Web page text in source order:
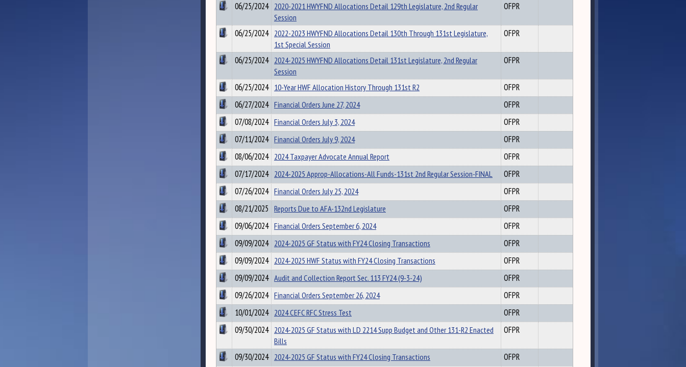
06/25/2024 2020-2021 HWYFND Allocations Detail 129th Legislature, 2nd Regular
Session
OFPR
06/25/2024 2022-2023 HWYFND Allocations Detail 130th Through 131st Legislature,
1st Special Session
OFPR
06/25/2024 2024-2025 HWYFND Allocations Detail 131st Legislature, 2nd Regular
Session
OFPR
06/25/2024 10-Year HWF Allocation History Through 131st R2
OFPR
06/27/2024 Financial Orders June 27, 2024
OFPR
07/08/2024 Financial Orders July 3, 2024
OFPR
07/11/2024 Financial Orders July 9, 2024
OFPR
08/06/2024 2024 Taxpayer Advocate Annual Report
OFPR
07/17/2024 2024-2025 Approp-Allocations-All Funds-131st 2nd Regular Session-FINAL
OFPR
07/26/2024 Financial Orders July 25, 2024
OFPR
08/21/2025 Reports Due to AFA-132nd Legislature
OFPR
09/06/2024 Financial Orders September 6, 2024
OFPR
09/09/2024 2024-2025 GF Status with FY24 Closing Transactions
OFPR
09/09/2024 2024-2025 HWF Status with FY24 Closing Transactions
OFPR
09/09/2024 Audit and Collection Report Sec. 113 FY24 (9-3-24)
OFPR
09/26/2024 Financial Orders September 26, 2024
OFPR
10/01/2024 2024 CEFC RFC Stress Test
OFPR
09/30/2024 2024-2025 GF Status with LD 2214 Supp Budget and Other 131-R2 Enacted
Bills
OFPR
09/30/2024 2024-2025 GF Status with FY24 Closing Transactions
OFPR